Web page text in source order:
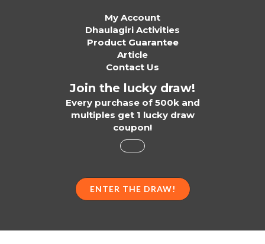
My Account
Dhaulagiri Activities
Product Guarantee
Article
Contact Us
Join the lucky draw!
Every purchase of 500k and
multiples get 1 lucky draw
coupon!
ENTER THE DRAW!